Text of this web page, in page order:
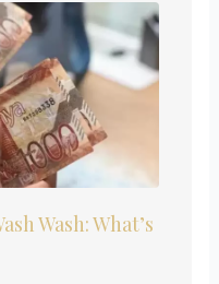
Wash: What’s